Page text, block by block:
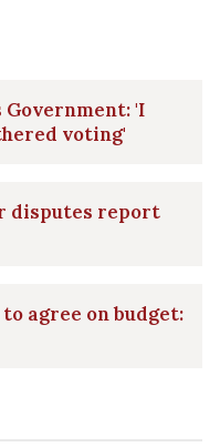
Government: 'I
voting'
disputes report
agree on budget: